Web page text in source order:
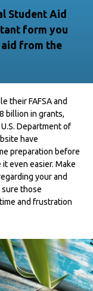
Student Aid
form you
from the
their FAFSA and
billion in grants,
Department of
have
preparation before
even easier. Make
your and
sure those
and frustration